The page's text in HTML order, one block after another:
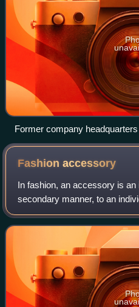
Former company
Fashionaccessory
In fashion, an accessory is
secondary manner, to an
often chosen to complete an
wearer's look. They have